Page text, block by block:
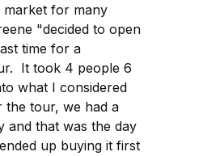
market for many
"decided to open
time for a
It took 4 people 6
what I considered
tour, we had a
and that was the day
up buying it first